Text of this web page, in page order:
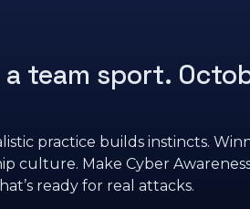
team sport.
practice builds instincts.
culture. Make Cyber
ready for real attacks.